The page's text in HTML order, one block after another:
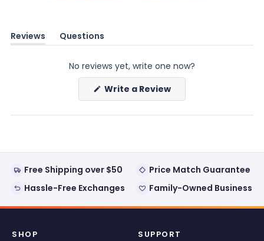
Reviews
(tab
Questions
(tab
No reviews yet, write one now?
Write a Review(Opens
new
Free Shipping over $50
Price Match Guarantee
Hassle-Free Exchanges
Family-Owned Business
SHOP SUPPORT